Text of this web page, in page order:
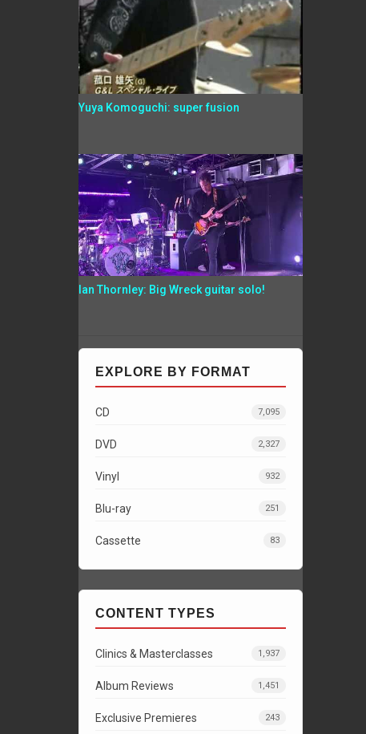
Yuya Komoguchi: super fusion
Ian Thornley: Big Wreck guitar solo!
EXPLORE BY FORMAT
CD 7,095
DVD 2,327
Vinyl 932
Blu-ray 251
Cassette 83
CONTENT TYPES
Clinics & Masterclasses 1,937
Album Reviews 1,451
Exclusive Premieres 243